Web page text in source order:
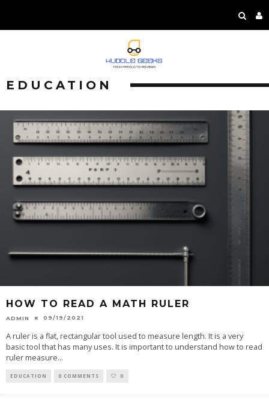
EDUCATION
HOW TO READ A MATH RULER
ADMIN 09/19/2021
A ruler is a flat, rectangular tool used to measure length. It is a very
basic tool that has many uses. It is important to understand how to read
ruler measure...
EDUCATION 0 COMMENTS 0